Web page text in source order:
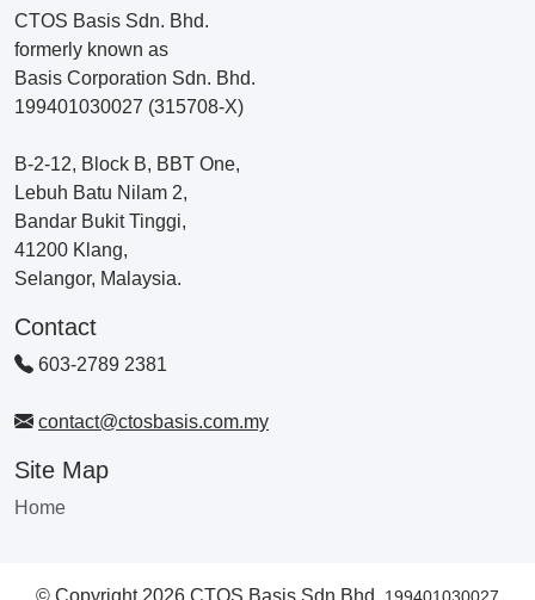
CTOS Basis Sdn. Bhd.
formerly known as
Basis Corporation Sdn. Bhd.
199401030027 (315708-X)
B-2-12, Block B, BBT One,
Lebuh Batu Nilam 2,
Bandar Bukit Tinggi,
41200 Klang,
Selangor, Malaysia.
Contact
603-2789 2381
contact@ctosbasis.com.my
Site Map
Home
© Copyright 2026 CTOS Basis Sdn Bhd.